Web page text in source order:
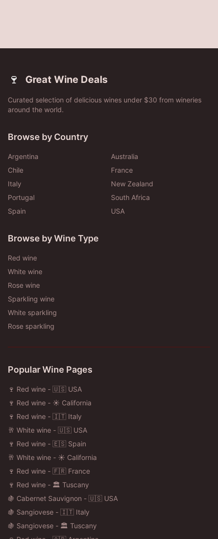
🍷 Great Wine Deals
Curated selection of delicious wines under $30 from wineries
around the world.
Browse by Country
Argentina
Australia
Chile
France
Italy
New Zealand
Portugal
South Africa
Spain
USA
Browse by Wine Type
Red wine
White wine
Rose wine
Sparkling wine
White sparkling
Rose sparkling
Popular Wine Pages
🍷 Red wine - 🇺🇸 USA
🍷 Red wine - ☀️ California
🍷 Red wine - 🇮🇹 Italy
🥂 White wine - 🇺🇸 USA
🍷 Red wine - 🇪🇸 Spain
🥂 White wine - ☀️ California
🍷 Red wine - 🇫🇷 France
🍷 Red wine - 🏛️ Tuscany
🍇 Cabernet Sauvignon - 🇺🇸 USA
🍇 Sangiovese - 🇮🇹 Italy
🍇 Sangiovese - 🏛️ Tuscany